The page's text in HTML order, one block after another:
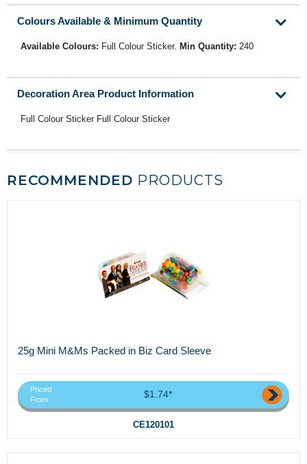
Colours Available & Minimum Quantity
Available Colours: Full Colour Sticker. Min Quantity: 240
Decoration Area Product Information
Full Colour Sticker Full Colour Sticker
RECOMMENDED PRODUCTS
25g Mini M&Ms Packed in Biz Card Sleeve
Priced
From
$1.74*
CE120101